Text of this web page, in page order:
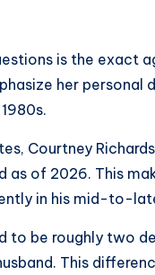
is the exact
her personal
Courtney
of 2026. This
in his mid-to-
be roughly two
This